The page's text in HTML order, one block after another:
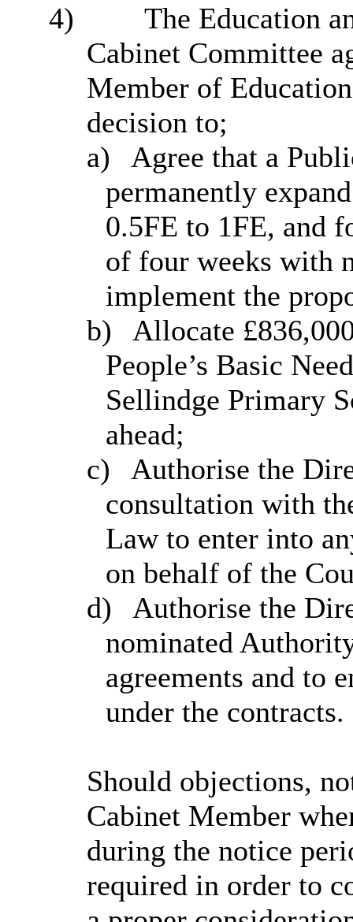
4)
The Education
Cabinet Committee
Member of
decision to;
a)
Agree that a
permanently
0.5FE to 1FE, and
of four weeks with
implement the
b)
Allocate
People’s Basic
Sellindge Primary
ahead;
c)
Authorise the
consultation with
Law to enter into
on behalf of the
d)
Authorise the
nominated
agreements and to
under the contracts.
Should objections,
Cabinet Member
during the notice
required in order to